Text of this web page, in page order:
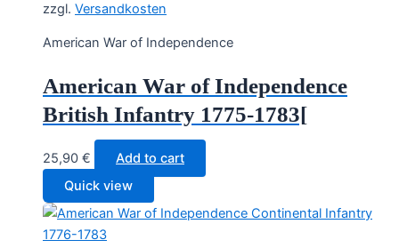
zzgl. Versandkosten
American War of Independence
American War of Independence
British Infantry 1775-1783[
25,90 €
Add to cart
Quick view